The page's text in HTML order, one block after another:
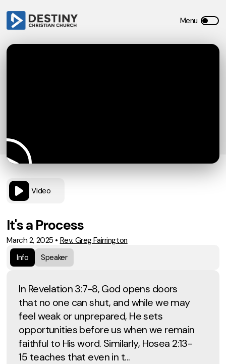
Video
It's a Process
March 2, 2025 • Rev. Greg Fairrington
Info
Speaker
In Revelation 3:7-8, God opens doors
that no one can shut, and while we may
feel weak or unprepared, He sets
opportunities before us when we remain
faithful to His word. Similarly, Hosea 2:13-
15 teaches that even in t...